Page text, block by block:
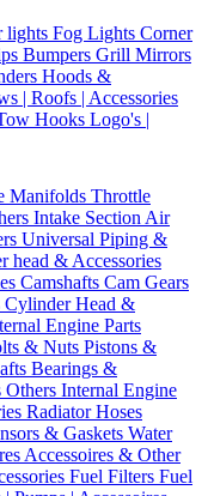
lights Fog Lights Corner
Bumpers Grill Mirrors
Hoods &
| Roofs | Accessories
Hooks Logo's |
Manifolds Throttle
Intake Section Air
Universal Piping &
head & Accessories
Camshafts Cam Gears
Cylinder Head &
Engine Parts
& Nuts Pistons &
Bearings &
Others Internal Engine
Radiator Hoses
& Gaskets Water
Accessoires & Other
Fuel Filters Fuel